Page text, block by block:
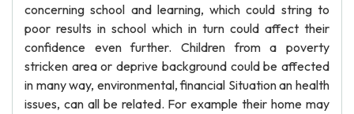
concerning school and learning, which could string to
poor results in school which in turn could affect their
confidence even further. Children from a poverty
stricken area or deprive background could be affected
in many way, environmental, financial Situation an health
issues, can all be related. For example their home may